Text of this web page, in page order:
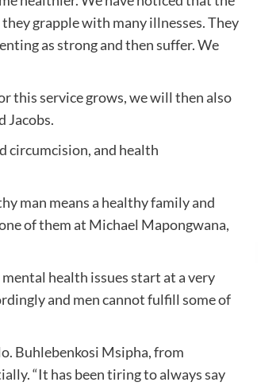
grapple with many illnesses. They
as strong and then suffer. We
this service grows, we will then also
Jacobs.
circumcision, and health
man means a healthy family and
of them at Michael Mapongwana,
health issues start at a very
and men cannot fulfill some of
Buhlebenkosi Msipha, from
“It has been tiring to always say